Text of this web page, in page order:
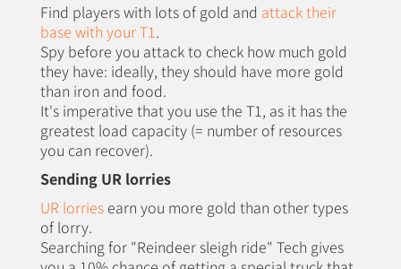
Find players with lots of gold and attack their
base with your T1.
Spy before you attack to check how much gold
they have: ideally, they should have more gold
than iron and food.
It's imperative that you use the T1, as it has the
greatest load capacity (= number of resources
you can recover).
Sending UR lorries
UR lorries earn you more gold than other types
of lorry.
Searching for "Reindeer sleigh ride" Tech gives